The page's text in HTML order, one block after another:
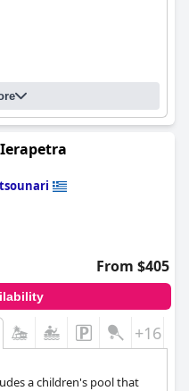
From $405
+16
a children's pool that